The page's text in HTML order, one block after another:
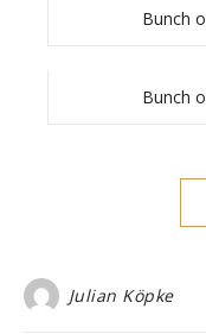
Bunch
Bunch
Julian Köpke